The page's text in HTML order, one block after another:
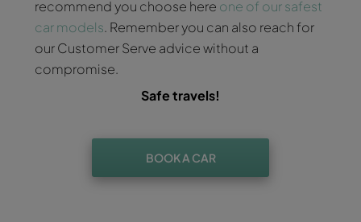
recommend you choose here one of our safest
car models. Remember you can also reach for
our Customer Serve advice without a
compromise.
Safe travels!
BOOK A CAR